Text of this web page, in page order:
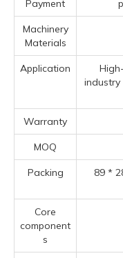
Payment
Machinery
Materials
Application
industry
Warranty
MOQ
Packing
89 *
Core
component
s